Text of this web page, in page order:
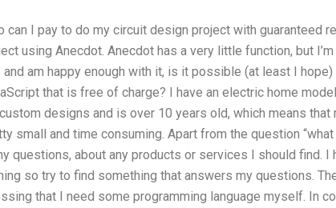
can I pay to do my circuit design project with guaranteed
using Anecdot. Anecdot has a very little function, but
and am happy enough with it, is it possible (at least I
that is free of charge? I have an electric home
designs and is over 10 years old, which means
small and time consuming. Apart from the question
questions, about any products or services I should find. I
so try to find something that answers my questions.
that I need some programming language myself. In